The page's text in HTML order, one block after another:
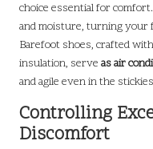
choice essential for
and moisture, turning your
Barefoot shoes, crafted
insulation, serve as air
and agile even in the
Controlling
Discomfort